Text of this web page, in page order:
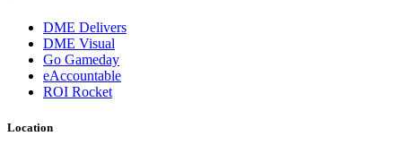
DME Delivers
DME Visual
Go Gameday
eAccountable
ROI Rocket
Location